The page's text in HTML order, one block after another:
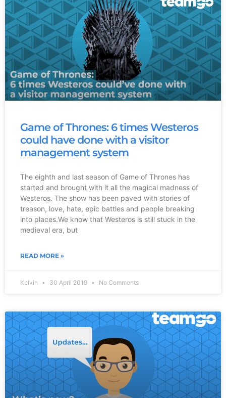
Game of Thrones: 6 times Westeros
could have done with a visitor
management system
The eighth and last season of Game of Thrones has
started and brought with it all the magical madness of
Westeros. The show has been paved with stories of
treason, love, hate, epic battles and people breaking
into places.We know that Westeros is still stuck in the
medieval era, but
READ MORE »
Kelvin 30 April 2019 No Comments